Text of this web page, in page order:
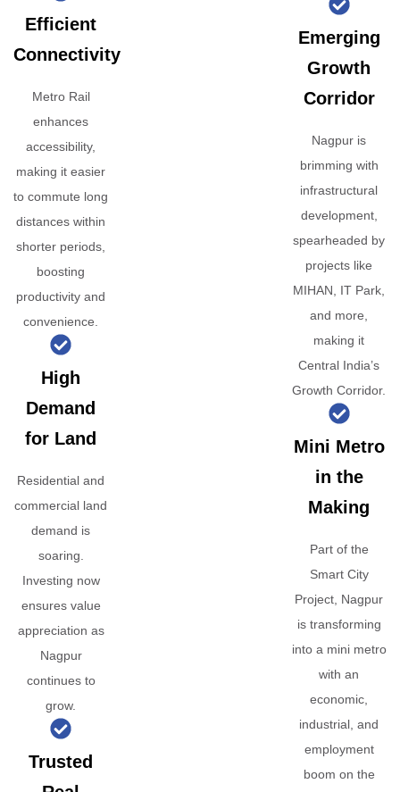
Efficient
Connectivity
Metro Rail
enhances
accessibility,
making it easier
to commute long
distances within
shorter periods,
boosting
productivity and
convenience.
High
Demand
for Land
Residential and
commercial land
demand is
soaring.
Investing now
ensures value
appreciation as
Nagpur
continues to
grow.
Trusted
Emerging
Growth
Corridor
Nagpur is
brimming with
infrastructural
development,
spearheaded by
projects like
MIHAN, IT Park,
and more,
making it
Central India’s
Growth Corridor.
Mini Metro
in the
Making
Part of the
Smart City
Project, Nagpur
is transforming
into a mini metro
with an
economic,
industrial, and
employment
boom on the